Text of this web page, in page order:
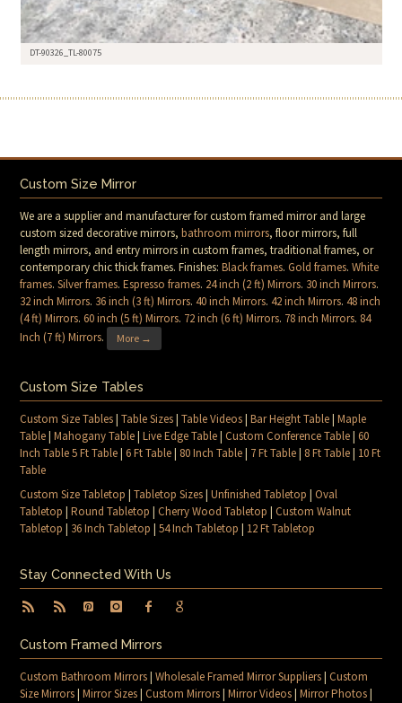
DT-90326_TL-80075
Custom Size Mirror
We are a supplier and manufacturer for custom framed mirror and large
custom sized decorative mirrors,bathroom mirrors, floor mirrors, full
length mirrors, and entry mirrors in custom frames, traditional frames, or
contemporary chic thick frames. Finishes:Black frames.Gold frames.White
frames.Silver frames.Espresso frames. 24 inch (2 ft) Mirrors. 30 inch Mirrors.
32 inch Mirrors. 36 inch (3 ft) Mirrors.40 inch Mirrors.42 inch Mirrors.48 inch
(4 ft) Mirrors.60 inch (5 ft) Mirrors. 72 inch (6 ft) Mirrors. 78 inch Mirrors. 84
Inch (7 ft) Mirrors. More →
Custom Size Tables
Custom Size Tables|Table Sizes|Table Videos|Bar Height Table|Maple
Table|Mahogany Table|Live Edge Table|Custom Conference Table|60
Inch Table 5 Ft Table|6 Ft Table| 80 Inch Table| 7 Ft Table| 8 Ft Table| 10 Ft
Table
Custom Size Tabletop |Tabletop Sizes|Unfinished Tabletop |Oval
Tabletop |Round Tabletop |Cherry Wood Tabletop |Custom Walnut
Tabletop | 36 Inch Tabletop |54 Inch Tabletop | 12 Ft Tabletop
Stay Connected With Us
Custom Framed Mirrors
Custom Bathroom Mirrors|Wholesale Framed Mirror Suppliers|Custom
Size Mirrors|Mirror Sizes|Custom Mirrors|Mirror Videos|Mirror Photos|